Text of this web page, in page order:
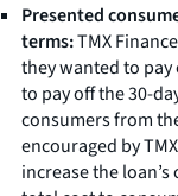
Presented
terms:TMX
they wanted to
to pay off the 30-
consumers from
encouraged by
increase the